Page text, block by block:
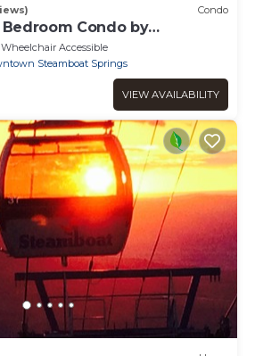
Condo
Condo by
Wheelchair Accessible
Steamboat Springs
VIEW AVAILABILITY